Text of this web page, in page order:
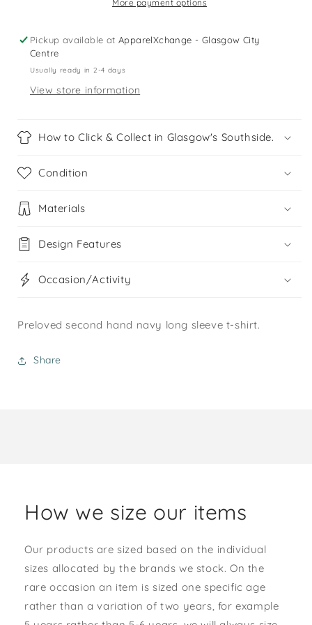
More payment options
Pickup available atApparelXchange - Glasgow City
Centre
Usually ready in 2-4 days
View store information
How to Click & Collect in Glasgow's Southside.
Condition
Materials
Design Features
Occasion/Activity
Preloved second hand navy long sleeve t-shirt.
Share
How we size our items
Our products are sized based on the individual
sizes allocated by the brands we stock. On the
rare occasion an item is sized one specific age
rather than a variation of two years, for example